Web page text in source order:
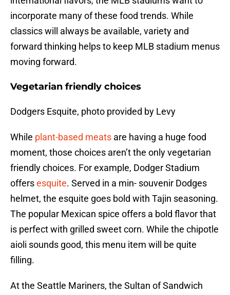
incorporate many of these food trends. While
classics will always be available, variety and
forward thinking helps to keep MLB stadium menus
moving forward.
Vegetarian friendly choices
Dodgers Esquite, photo provided by Levy
While plant-based meats are having a huge food
moment, those choices aren’t the only vegetarian
friendly choices. For example, Dodger Stadium
offersesquite. Served in a min- souvenir Dodges
helmet, the esquite goes bold with Tajin seasoning.
The popular Mexican spice offers a bold flavor that
is perfect with grilled sweet corn. While the chipotle
aioli sounds good, this menu item will be quite
filling.
At the Seattle Mariners, the Sultan of Sandwich